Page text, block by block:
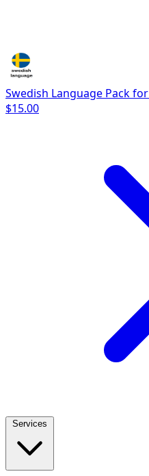
Swedish Language Pack
$15.00
Services